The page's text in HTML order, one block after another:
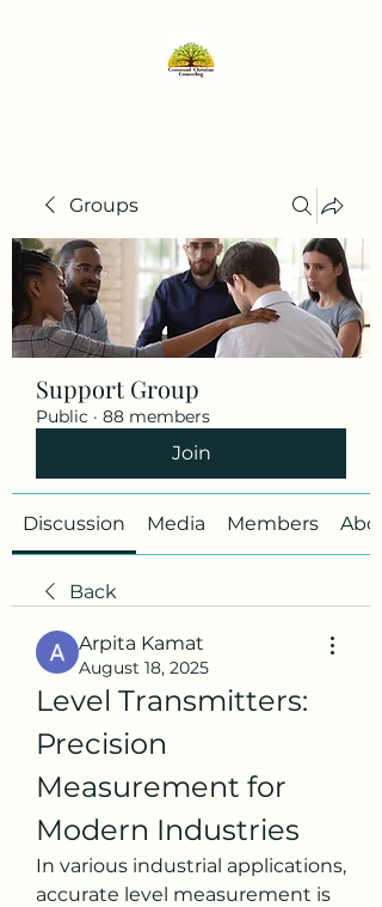
Groups
Support Group
Public · 88 members
Join
Discussion Media Members
Back
Arpita Kamat
August 18, 2025
Level Transmitters:
Precision
Measurement for
Modern Industries
In various industrial applications,
accurate level measurement is